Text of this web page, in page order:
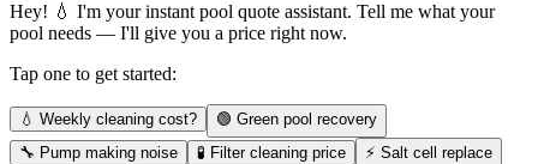
Hey! 💧 I'm your instant pool quote assistant. Tell me what your
pool needs — I'll give you a price right now.
Tap one to get started:
💧 Weekly cleaning cost?
🟢 Green pool recovery
🔧 Pump making noise
🧪 Filter cleaning price
⚡ Salt cell replace